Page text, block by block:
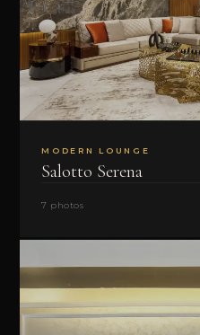
MODERN LOUNGE
Salotto Serena
7 photos